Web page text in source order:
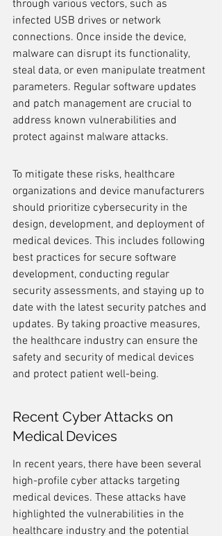
through various vectors, such as
infected USB drives or network
connections. Once inside the device,
malware can disrupt its functionality,
steal data, or even manipulate treatment
parameters. Regular software updates
and patch management are crucial to
address known vulnerabilities and
protect against malware attacks.
To mitigate these risks, healthcare
organizations and device manufacturers
should prioritize cybersecurity in the
design, development, and deployment of
medical devices. This includes following
best practices for secure software
development, conducting regular
security assessments, and staying up to
date with the latest security patches and
updates. By taking proactive measures,
the healthcare industry can ensure the
safety and security of medical devices
and protect patient well-being.
Recent Cyber Attacks on
Medical Devices
In recent years, there have been several
high-profile cyber attacks targeting
medical devices. These attacks have
highlighted the vulnerabilities in the
healthcare industry and the potential